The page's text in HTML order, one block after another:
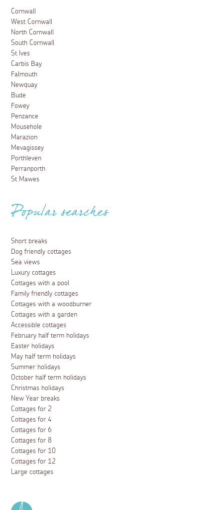
Cornwall
West Cornwall
North Cornwall
South Cornwall
St Ives
Carbis Bay
Falmouth
Newquay
Bude
Fowey
Penzance
Mousehole
Marazion
Mevagissey
Porthleven
Perranporth
St Mawes
Popular searches
Short breaks
Dog friendly cottages
Sea views
Luxury cottages
Cottages with a pool
Family friendly cottages
Cottages with a woodburner
Cottages with a garden
Accessible cottages
February half term holidays
Easter holidays
May half term holidays
Summer holidays
October half term holidays
Christmas holidays
New Year breaks
Cottages for 2
Cottages for 4
Cottages for 6
Cottages for 8
Cottages for 10
Cottages for 12
Large cottages